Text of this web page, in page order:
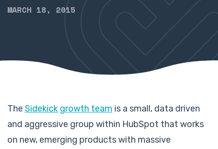
MARCH 18, 2015
The Sidekick growth team is a small, data driven
and aggressive group within HubSpot that works
on new, emerging products with massive